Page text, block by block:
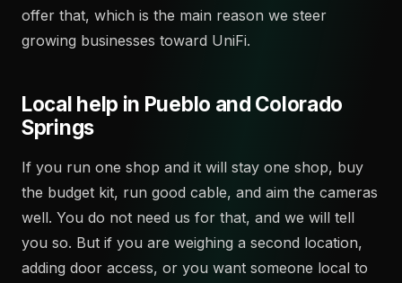
offer that, which is the main reason we steer
growing businesses toward UniFi.
Local help in Pueblo and Colorado
Springs
If you run one shop and it will stay one shop, buy
the budget kit, run good cable, and aim the cameras
well. You do not need us for that, and we will tell
you so. But if you are weighing a second location,
adding door access, or you want someone local to